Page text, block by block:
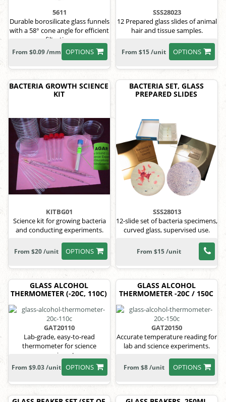
5611
Durable borosilicate glass funnels
with a 58° cone angle for efficient
filtration.
OPTIONS
From $0.09 /mm
SSS28023
12 Prepared glass slides of animal
hair and tissue samples.
OPTIONS
From $15 /unit
BACTERIA GROWTH SCIENCE
KIT
KITBG01
Science kit for growing bacteria
and conducting experiments.
OPTIONS
From $20 /unit
BACTERIA SET, GLASS
PREPARED SLIDES
SSS28013
12-slide set of bacteria specimens,
curved glass, supervised use.
From $15 /unit
GLASS ALCOHOL
THERMOMETER (-20C, 110C)
GAT20110
Lab-grade, easy-to-read
thermometer for science
experiments.
OPTIONS
From $9.03 /unit
GLASS ALCOHOL
THERMOMETER -20C / 150C
GAT20150
Accurate temperature reading for
lab and science experiments.
OPTIONS
From $8 /unit